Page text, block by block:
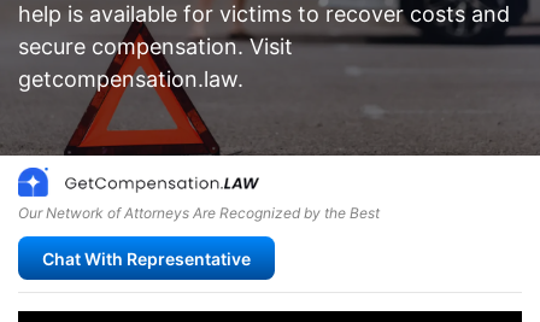
help is available for victims to recover costs and
secure compensation. Visit
getcompensation.law.
Our Network of Attorneys Are Recognized by the Best
Chat With Representative